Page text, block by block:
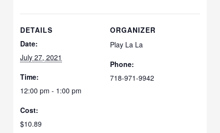
DETAILS
Date:
July 27, 2021
Time:
12:00 pm - 1:00 pm
Cost:
$10.89
ORGANIZER
Play La La
Phone:
718-971-9942